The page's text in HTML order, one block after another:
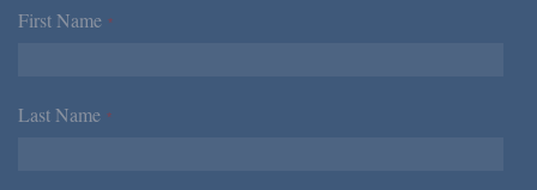
First Name *
Last Name *